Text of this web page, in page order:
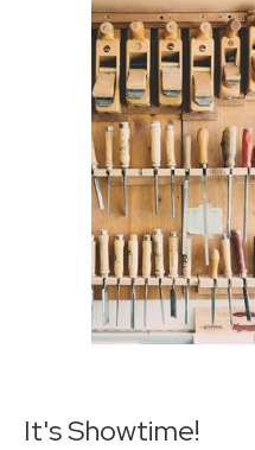
It's Showtime!